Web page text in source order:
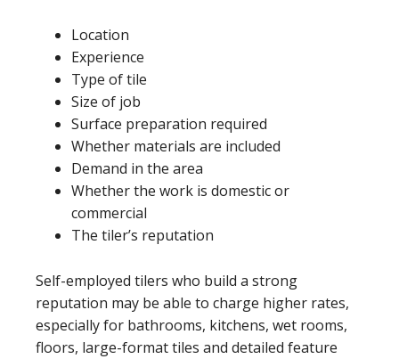
Location
Experience
Type of tile
Size of job
Surface preparation required
Whether materials are included
Demand in the area
Whether the work is domestic or
commercial
The tiler’s reputation
Self-employed tilers who build a strong
reputation may be able to charge higher rates,
especially for bathrooms, kitchens, wet rooms,
floors, large-format tiles and detailed feature